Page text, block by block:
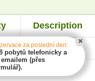
Description
Evaluation
Experiences
za poslední den:
pobytů telefonicky a
emailem (přes